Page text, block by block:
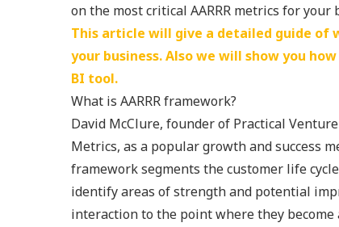
on the most critical AARRR metrics for
This article will give a detailed guide of
your business. Also we will show you
BI tool.
What is AARRR framework?
David McClure, founder of Practical
Metrics, as a popular growth and success
framework segments the customer life
identify areas of strength and potential
interaction to the point where they become